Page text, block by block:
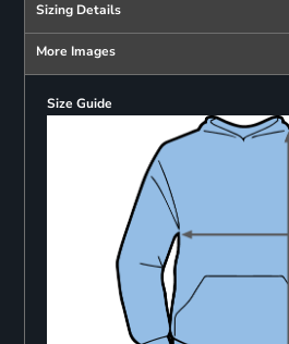
Sizing Details
More Images
Size Guide